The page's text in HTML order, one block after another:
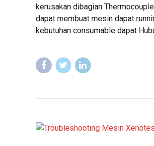
kerusakan dibagian
dapat membuat mesin dapat
kebutuhan consumable dapat